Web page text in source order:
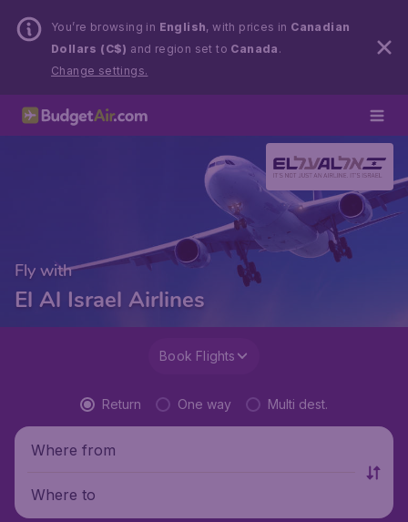
You’re browsing in English, with prices in Canadian
Dollars (C$) and region set to Canada .
Change settings.
Fly with
El Al Israel Airlines
Book Flights
Return One way Multi dest.
Where from
Where to